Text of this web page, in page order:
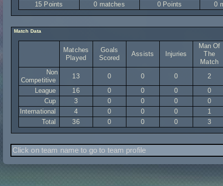
15 Points
0 matches 0 Points 0
Match Data
Matches
Played
Goals
Scored
Assists Injuries
Man Of
The
Match
Non
Competitive
13 0 0 0
2
League
16 0 0 0
0
Cup
3 0 0 0
0
International
4 0 0 0
1
Total
36 0 0 0 3
Click on team name to go to team profile